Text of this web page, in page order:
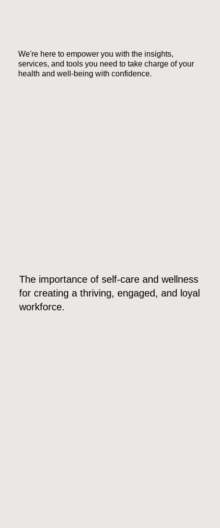
We're here to empower you with the insights,
services, and tools you need to take charge of your
health and well-being with confidence.
The importance of self-care and wellness
for creating a thriving, engaged, and loyal
workforce.